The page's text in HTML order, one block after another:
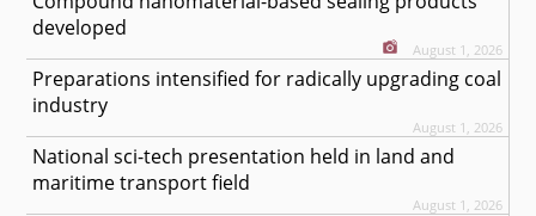
developed
August 1, 2026
Preparations intensified for radically upgrading coal
industry
August 1, 2026
National sci-tech presentation held in land and
maritime transport field
August 1, 2026